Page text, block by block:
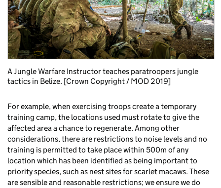
A Jungle Warfare Instructor teaches paratroopers jungle
tactics in Belize. [Crown Copyright / MOD 2019]
For example, when exercising troops create a temporary
training camp, the locations used must rotate to give the
affected area a chance to regenerate. Among other
considerations, there are restrictions to noise levels and no
training is permitted to take place within 500m of any
location which has been identified as being important to
priority species, such as nest sites for scarlet macaws. These
are sensible and reasonable restrictions; we ensure we do